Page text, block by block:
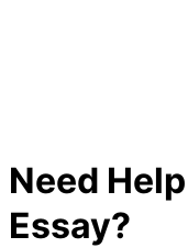
Need
Essay?